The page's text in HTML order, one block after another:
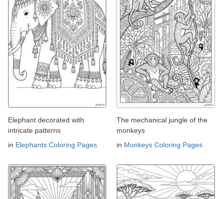
Elephant decorated with
intricate patterns
in Elephants Coloring Pages
The mechanical jungle of the
monkeys
in Monkeys Coloring Pages